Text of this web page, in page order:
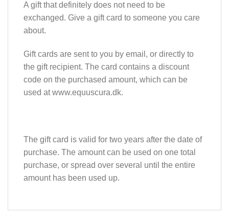
A gift that definitely does not need to be
exchanged. Give a gift card to someone you care
about.
Gift cards are sent to you by email, or directly to
the gift recipient. The card contains a discount
code on the purchased amount, which can be
used at www.equuscura.dk.
The gift card is valid for two years after the date of
purchase. The amount can be used on one total
purchase, or spread over several until the entire
amount has been used up.